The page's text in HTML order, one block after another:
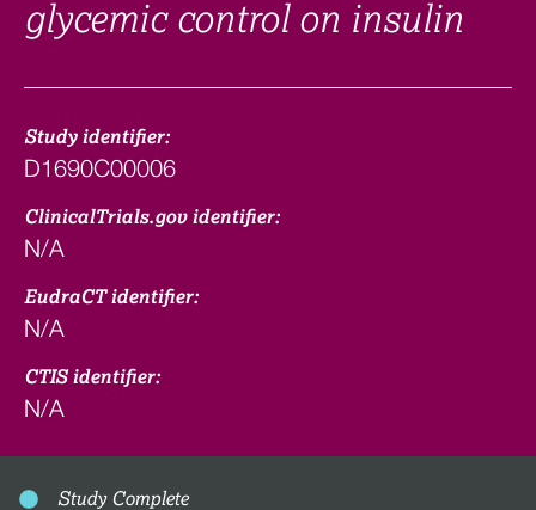
glycemic control on insulin
Study identifier:
D1690C00006
ClinicalTrials.gov identifier:
N/A
EudraCT identifier:
N/A
CTIS identifier:
N/A
Study Complete